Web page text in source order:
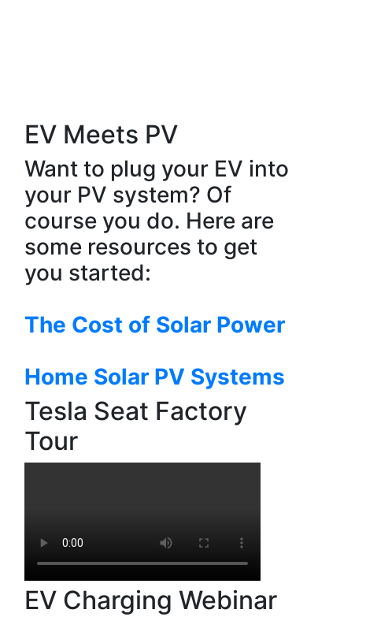
EV Meets PV
Want to plug your EV into
your PV system? Of
course you do. Here are
some resources to get
you started:
The Cost of Solar Power
Home Solar PV Systems
Tesla Seat Factory
Tour
EV Charging Webinar